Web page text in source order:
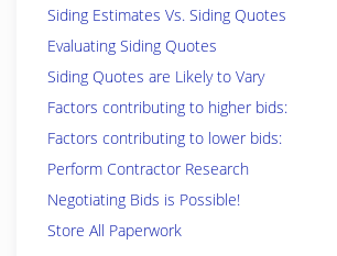
Siding Estimates Vs. Siding Quotes
Evaluating Siding Quotes
Siding Quotes are Likely to Vary
Factors contributing to higher bids:
Factors contributing to lower bids:
Perform Contractor Research
Negotiating Bids is Possible!
Store All Paperwork